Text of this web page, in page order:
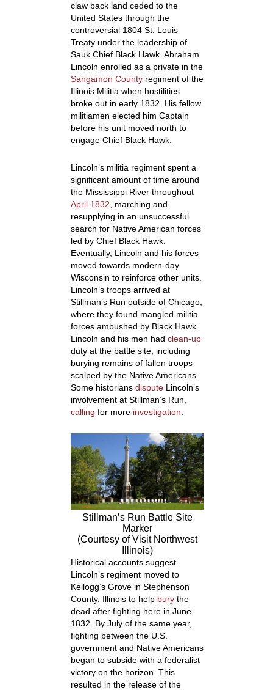
claw back land ceded to the
United States through the
controversial 1804 St. Louis
Treaty under the leadership of
Sauk Chief Black Hawk. Abraham
Lincoln enrolled as a private in the
Sangamon Countyregiment of the
Illinois Militia when hostilities
broke out in early 1832. His fellow
militiamen elected him Captain
before his unit moved north to
engage Chief Black Hawk.
Lincoln’s militia regiment spent a
significant amount of time around
the Mississippi River throughout
April 1832 , marching and
resupplying in an unsuccessful
search for Native American forces
led by Chief Black Hawk.
Eventually, Lincoln and his forces
moved towards modern-day
Wisconsin to reinforce other units.
Lincoln’s troops arrived at
Stillman’s Run outside of Chicago,
where they found mangled militia
forces ambushed by Black Hawk.
Lincoln and his men had clean-up
duty at the battle site, including
burying remains of fallen troops
scalped by the Native Americans.
Some historians disputeLincoln’s
involvement at Stillman’s Run,
calling for more investigation
Stillman’s Run Battle Site
Marker
(Courtesy of Visit Northwest
Illinois)
Historical accounts suggest
Lincoln’s regiment moved to
Kellogg’s Grove in Stephenson
County, Illinois to helpburythe
dead after fighting here in June
1832. By July of the same year,
fighting between the U.S.
government and Native Americans
began to subside with a federalist
victory on the horizon. This
resulted in the release of the